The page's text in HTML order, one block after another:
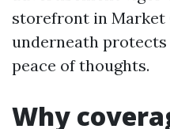
storefront in Market
underneath
peace of thoughts.
Why